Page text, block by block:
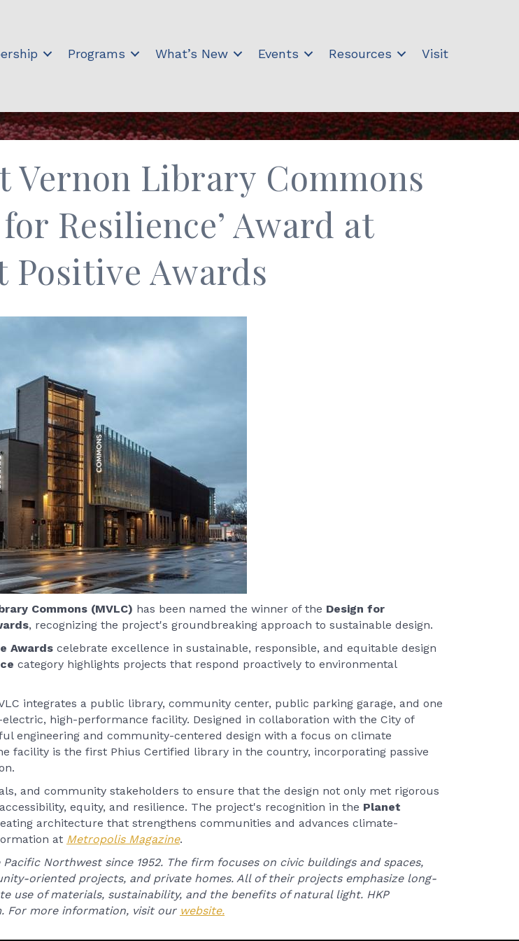
Programs What’s New Events Resources Visit
Vernon Library Commons
Resilience’ Award at
Positive Awards
Commons (MVLC) has been named the winner of the Design for
, recognizing the project's groundbreaking approach to sustainable design.
Awards celebrate excellence in sustainable, responsible, and equitable design
category highlights projects that respond proactively to environmental
integrates a public library, community center, public parking garage, and one
high-performance facility. Designed in collaboration with the City of
engineering and community-centered design with a focus on climate
facility is the first Phius Certified library in the country, incorporating passive
and community stakeholders to ensure that the design not only met rigorous
equity, and resilience. The project's recognition in the Planet
architecture that strengthens communities and advances climate-
at Metropolis Magazine.
Northwest since 1952. The firm focuses on civic buildings and spaces,
oriented projects, and private homes. All of their projects emphasize long-
use of materials, sustainability, and the benefits of natural light. HKP
For more information, visit our website.